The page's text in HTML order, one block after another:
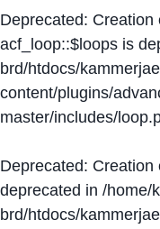
Deprecated: Creation
acf_loop::$loops is
brd/htdocs/
content/plugins/
master/includes/
Deprecated: Creation
deprecated in /home/
brd/htdocs/